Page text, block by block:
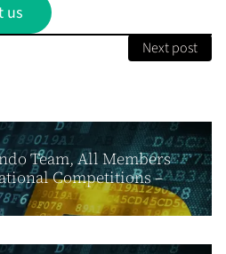
us
Next post
Team, All Members
Competitions –